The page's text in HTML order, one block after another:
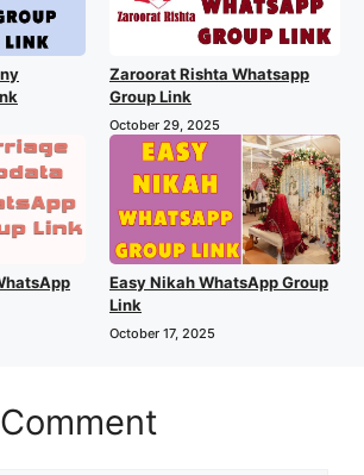
Zaroorat Rishta Whatsapp
Group Link
October 29, 2025
Easy Nikah WhatsApp Group
Link
October 17, 2025